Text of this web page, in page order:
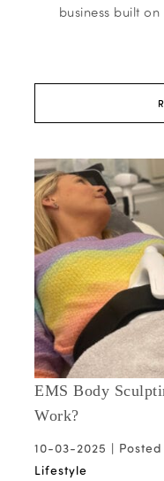
business built
EMS Body
Work?
10-03-2025 |
Lifestyle